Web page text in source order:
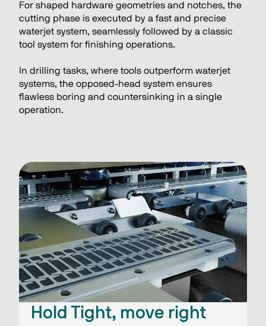
For shaped hardware geometries and notches, the
cutting phase is executed by a fast and precise
waterjet system, seamlessly followed by a classic
tool system for finishing operations.
In drilling tasks, where tools outperform waterjet
systems, the opposed-head system ensures
flawless boring and countersinking in a single
operation.
Hold Tight, move right